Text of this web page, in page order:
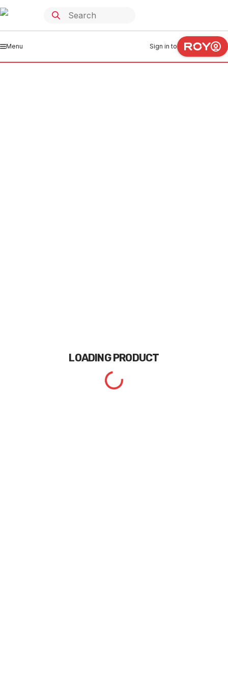
Menu Sign in to
LOADINGPRODUCT